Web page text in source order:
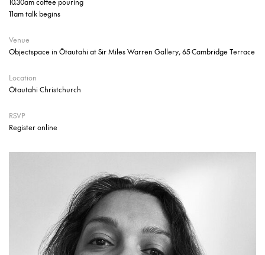
11am talk begins
Venue
Objectspace in Ōtautahi at Sir Miles Warren Gallery, 65 Cambridge Terrace
Location
Ōtautahi Christchurch
RSVP
Register online